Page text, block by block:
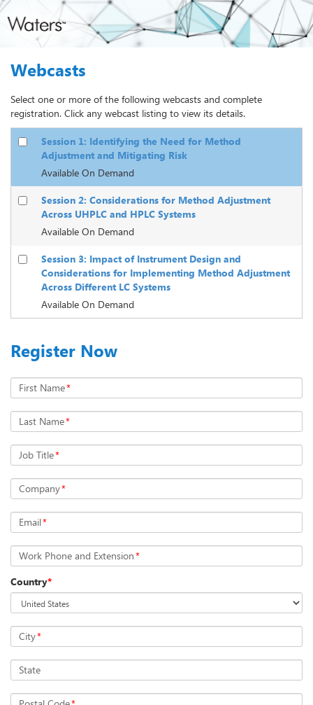
Webcasts
Select one or more of the following webcasts and complete
registration. Click any webcast listing to view its details.
Session 1: Identifying the Need for Method
Adjustment and Mitigating Risk
Available On Demand
Session 2: Considerations for Method Adjustment
Across UHPLC and HPLC Systems
Available On Demand
Session 3: Impact of Instrument Design and
Considerations for Implementing Method Adjustment
Across Different LC Systems
Available On Demand
Register Now
First Name*
Last Name*
Job Title*
Company*
Email*
Work Phone and Extension*
Country*
City*
State